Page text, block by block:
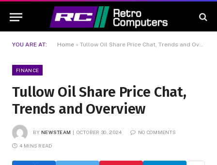
YOU ARE AT: Home » Tullow Oil Share Price Chat, Trends and Overview
FINANCE
Tullow Oil Share Price Chat,
Trends and Overview
BY NEWSTEAM OCTOBER 30, 2024 NO COMMENTS
4 MINS READ